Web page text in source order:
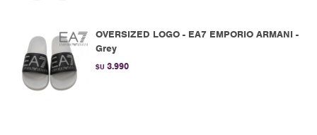
OVERSIZED LOGO - EA7 EMPORIO ARMANI -
Grey
$U 3.990